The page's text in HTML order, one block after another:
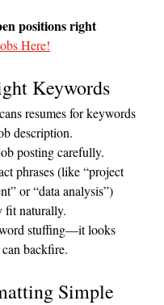
positions right
Here!
Keywords
resumes for keywords
description.
posting carefully.
phrases (like “project
or “data analysis”)
fit naturally.
stuffing—it looks
backfire.
Simple